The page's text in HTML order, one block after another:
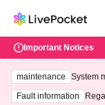
Important Notices
maintenance
System
ting at
Fault information